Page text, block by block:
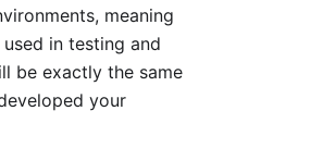
meaning
in testing and
be exactly the same
your